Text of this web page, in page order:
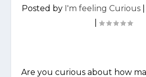
Posted by I'm feeling Curious
Are you curious about how